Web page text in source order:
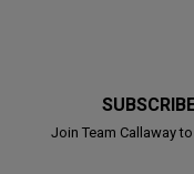
Join Team Callaway